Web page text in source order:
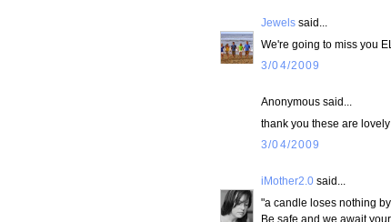
Jewels said...
We're going to miss you
3/04/2009
Anonymous said...
thank you these are lovely
3/04/2009
iMother2.0 said...
"a candle loses nothing
Be safe and we await